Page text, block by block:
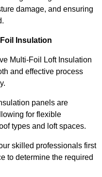
damage, and ensuring
Insulation
Multi-Foil Loft Insulation
and effective process
panels are
for flexible
types and loft spaces.
skilled professionals first
to determine the required